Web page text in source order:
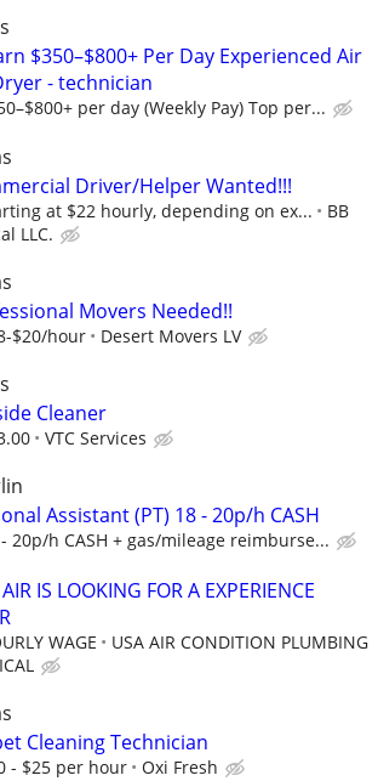
$350–$800+ Per Day Experienced Air
- technician
per day (Weekly Pay) Top per...
Driver/Helper Wanted!!!
at $22 hourly, depending on ex...
BB
LLC.
Movers Needed!!
$20/hour Desert Movers LV
Cleaner
VTC Services
Assistant (PT) 18 - 20p/h CASH
20p/h CASH + gas/mileage reimburse...
IS LOOKING FOR A EXPERIENCE
WAGE
USA AIR CONDITION PLUMBING
Cleaning Technician
- $25 per hour Oxi Fresh